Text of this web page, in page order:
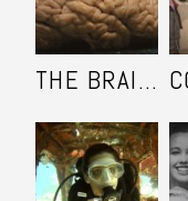
THE BRAIN KEEPERS